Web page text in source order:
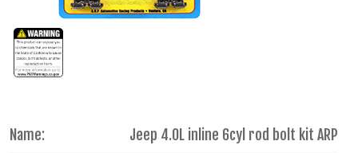
Name: Jeep 4.0L inline 6cyl rod bolt kit ARP